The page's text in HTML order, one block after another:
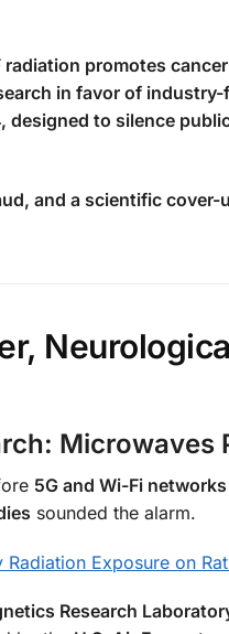
promotes
in favor of
to silence
and a scientific
Microwaves
5G and Wi-Fi
sounded the alarm.
Exposure on
Research